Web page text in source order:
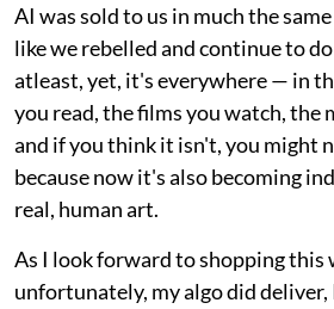
AI was sold to us in much the
like we rebelled and continue to
atleast, yet, it's everywhere — in
you read, the films you watch, the
and if you think it isn't, you might
because now it's also becoming
real, human art.
As I look forward to shopping this
unfortunately, my algo did deliver,